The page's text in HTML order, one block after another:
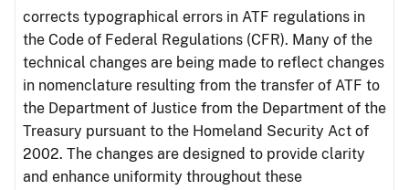
corrects typographical errors in ATF regulations in
the Code of Federal Regulations (CFR). Many of the
technical changes are being made to reflect changes
in nomenclature resulting from the transfer of ATF to
the Department of Justice from the Department of the
Treasury pursuant to the Homeland Security Act of
2002. The changes are designed to provide clarity
and enhance uniformity throughout these